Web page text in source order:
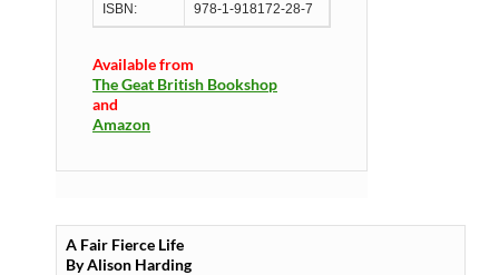
ISBN: 978-1-918172-28-7
Available from
The Geat British Bookshop
and
Amazon
A Fair Fierce Life
By Alison Harding